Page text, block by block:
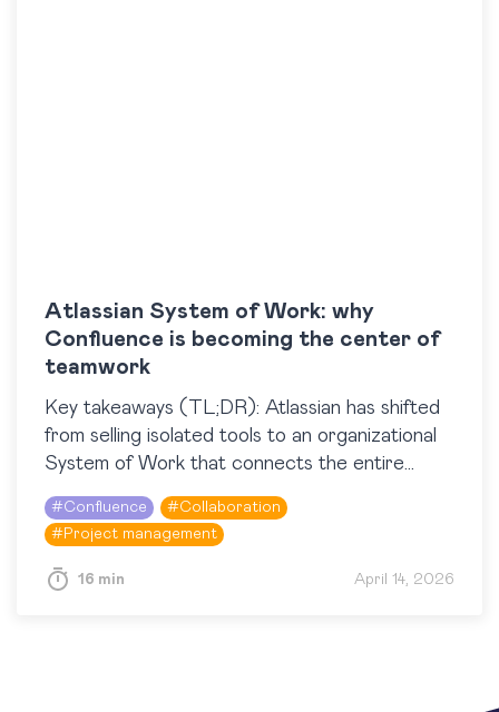
Atlassian System of Work: why
Confluence is becoming the center of
teamwork
​Key takeaways (TL;DR): Atlassian has shifted
from selling isolated tools to an organizational
System of Work that connects the entire
organization and its AI teammates across Jira,
Confluence, Rovo, and…
#Confluence #Collaboration
# Project management
16 min April 14, 2026